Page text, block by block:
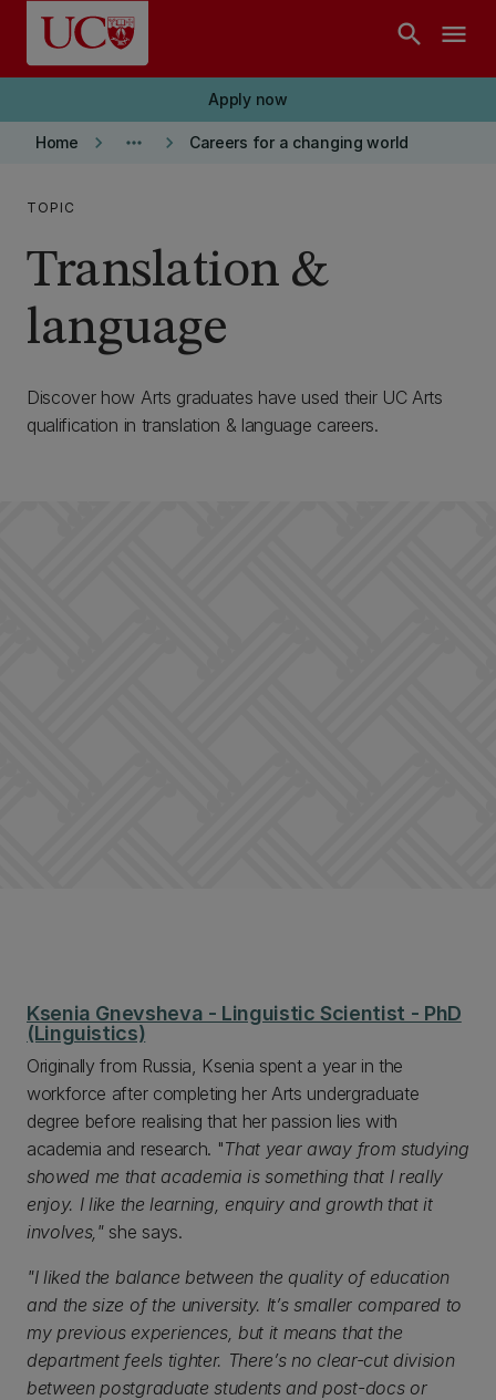
Skip to main content
search menu
Apply now
Home keyboard_arrow_right more_horiz keyboard_arrow_right Careers for a changing world
TOPIC
Translation &
language
Discover how Arts graduates have used their UC Arts
qualification in translation & language careers.
Ksenia Gnevsheva - Linguistic Scientist - PhD
(Linguistics)
Originally from Russia, Ksenia spent a year in the
workforce after completing her Arts undergraduate
degree before realising that her passion lies with
academia and research. "That year away from studying
showed me that academia is something that I really
enjoy. I like the learning, enquiry and growth that it
involves,"she says.
"I liked the balance between the quality of education
and the size of the university. It’s smaller compared to
my previous experiences, but it means that the
department feels tighter. There’s no clear-cut division
between postgraduate students and post-docs or